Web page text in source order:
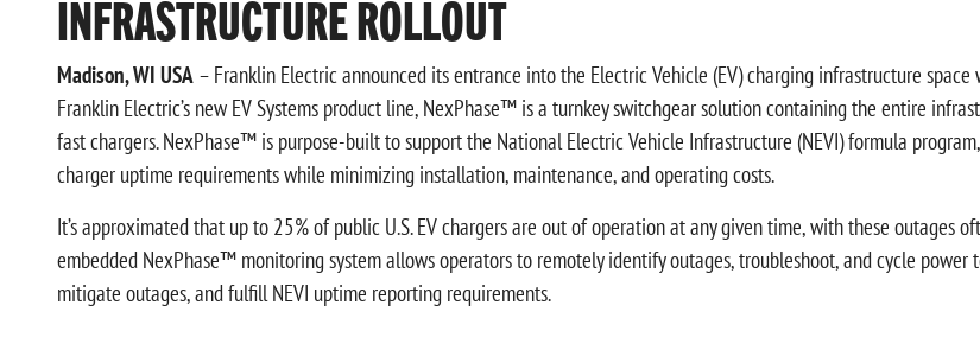
INFRASTRUCTURE ROLLOUT
Madison, WI USA – Franklin Electric announced its entrance into the Electric Vehicle (EV) charging infrastructure
Franklin Electric’s new EV Systems product line, NexPhase™ is a turnkey switchgear solution containing the entire
fast chargers. NexPhase™ is purpose-built to support the National Electric Vehicle Infrastructure (NEVI) formula
charger uptime requirements while minimizing installation, maintenance, and operating costs.
It’s approximated that up to 25% of public U.S. EV chargers are out of operation at any given time, with these outages
embedded NexPhase™ monitoring system allows operators to remotely identify outages, troubleshoot, and cycle
mitigate outages, and fulfill NEVI uptime reporting requirements.